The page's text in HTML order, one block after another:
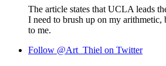
The article states that UCLA leads
I need to brush up on my arithmetic,
to me.
Follow @Art_Thiel on Twitter